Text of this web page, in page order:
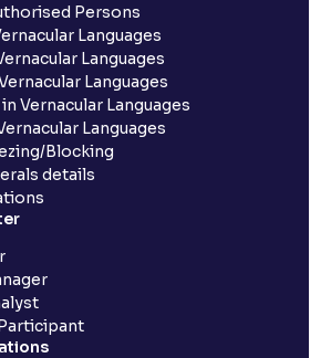
Persons
Languages
Languages
Languages
Vernacular Languages
Languages
Blocking
details